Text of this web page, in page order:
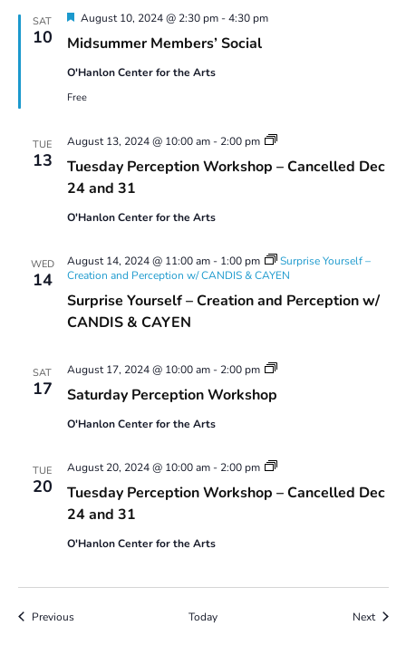
SAT
10 Midsummer Members’ Social
Featured
August 10, 2024 @ 2:30 pm-4:30 pm
O'Hanlon Center for the Arts
Free
TUE
13
Tuesday Perception Workshop – Cancelled Dec
24 and 31
August 13, 2024 @ 10:00 am- 2:00 pm
Tuesday
Workshop
O'Hanlon Center for the Arts
WED
14
Surprise Yourself – Creation and Perception w/
CANDIS & CAYEN
August 14, 2024 @ 11:00 am- 1:00 pm
Surprise Yourself –
Creation and Perception w/ CANDIS & CAYEN
SAT
17 Saturday Perception Workshop
August 17, 2024 @ 10:00 am- 2:00 pm
Saturday
Workshop
O'Hanlon Center for the Arts
TUE
20
Tuesday Perception Workshop – Cancelled Dec
24 and 31
August 20, 2024 @ 10:00 am- 2:00 pm
Tuesday
Workshop
O'Hanlon Center for the Arts
PreviousEvents Today NextEvents